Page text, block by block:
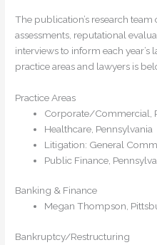
The publication’s research
assessments, reputational
interviews to inform each
practice areas and lawyers is
Practice Areas
Corporate/Commercial,
Healthcare, Pennsylvania
Litigation: General
Public Finance,
Banking & Finance
Megan Thompson,
Bankruptcy/Restructuring